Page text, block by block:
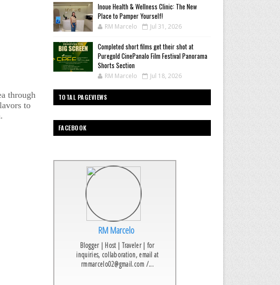
through
to
Inoue Health & Wellness Clinic: The New
Place to Pamper Yourself!
RM Marcelo Jul 31, 2026
Completed short films get their shot at
Puregold CinePanalo Film Festival Panorama
Shorts Section
RM Marcelo Jul 18, 2026
TOTAL PAGEVIEWS
FACEBOOK
RM Marcelo
Blogger | Host | Traveler | for
inquiries, collaboration, email at
rmmarcelo02@gmail.com /...